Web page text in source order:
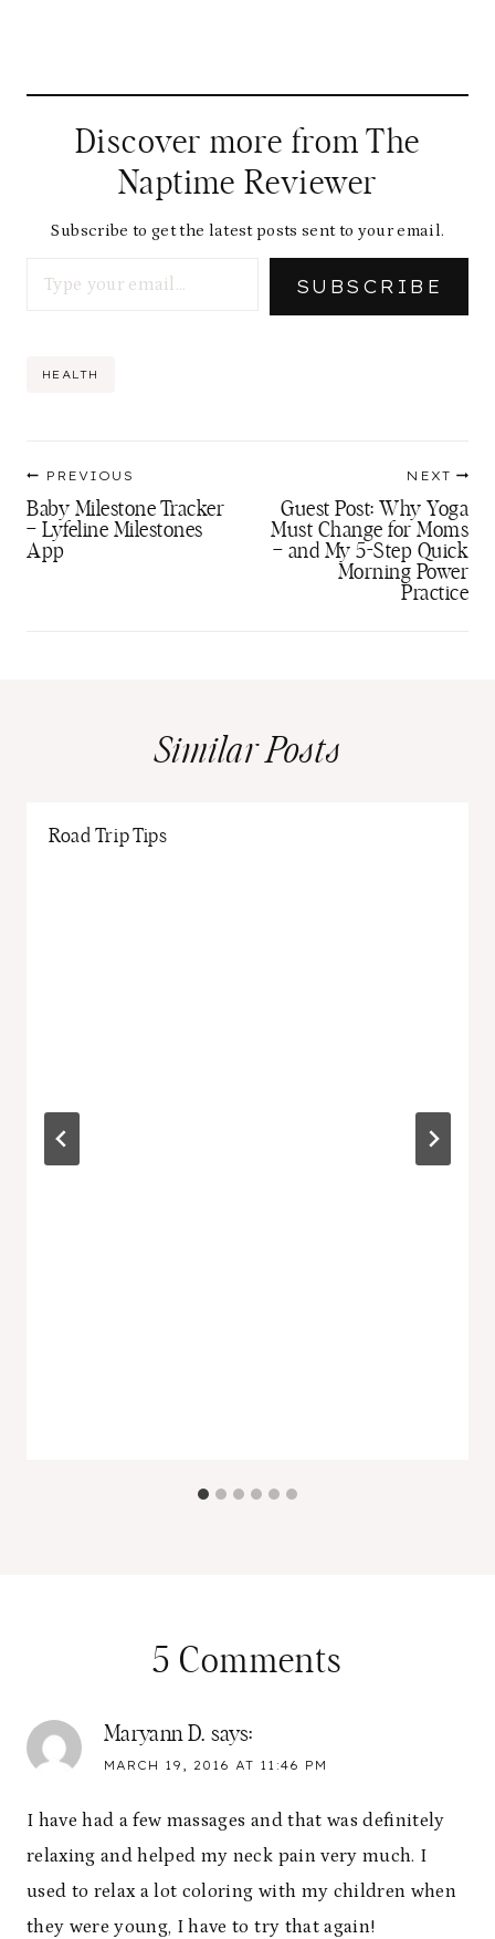
Discover more from The
Naptime Reviewer
Subscribe to get the latest posts sent to your email.
SUBSCRIBE
Post
HEALTH
navigation
PREVIOUS
Baby Milestone Tracker
– Lyfeline Milestones
App
NEXT
Guest Post: Why Yoga
Must Change for Moms
– and My 5-Step Quick
Morning Power
Practice
Similar Posts
Road Trip Tips
5 Comments
Maryann D. says:
MARCH 19, 2016 AT 11:46 PM
I have had a few massages and that was definitely
relaxing and helped my neck pain very much. I
used to relax a lot coloring with my children when
they were young, I have to try that again!